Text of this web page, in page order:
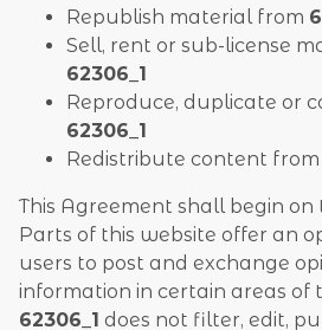
Republish material from
Sell, rent or sub-license
62306_1
Reproduce, duplicate or
62306_1
Redistribute content from
This Agreement shall begin on
Parts of this website offer an
users to post and exchange
information in certain areas of
62306_1 does not filter, edit,